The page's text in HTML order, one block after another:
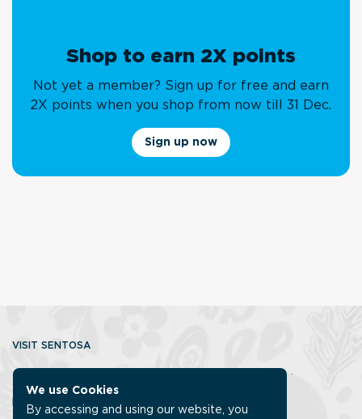
Shop to earn 2X points
Not yet a member? Sign up for free and earn
2X points when you shop from now till 31 Dec.
Sign up now
We use Cookies
By accessing and using our website, you
VISIT SENTOSA
About us
Getting around
Accessibility
Sentosa Discovery Squad